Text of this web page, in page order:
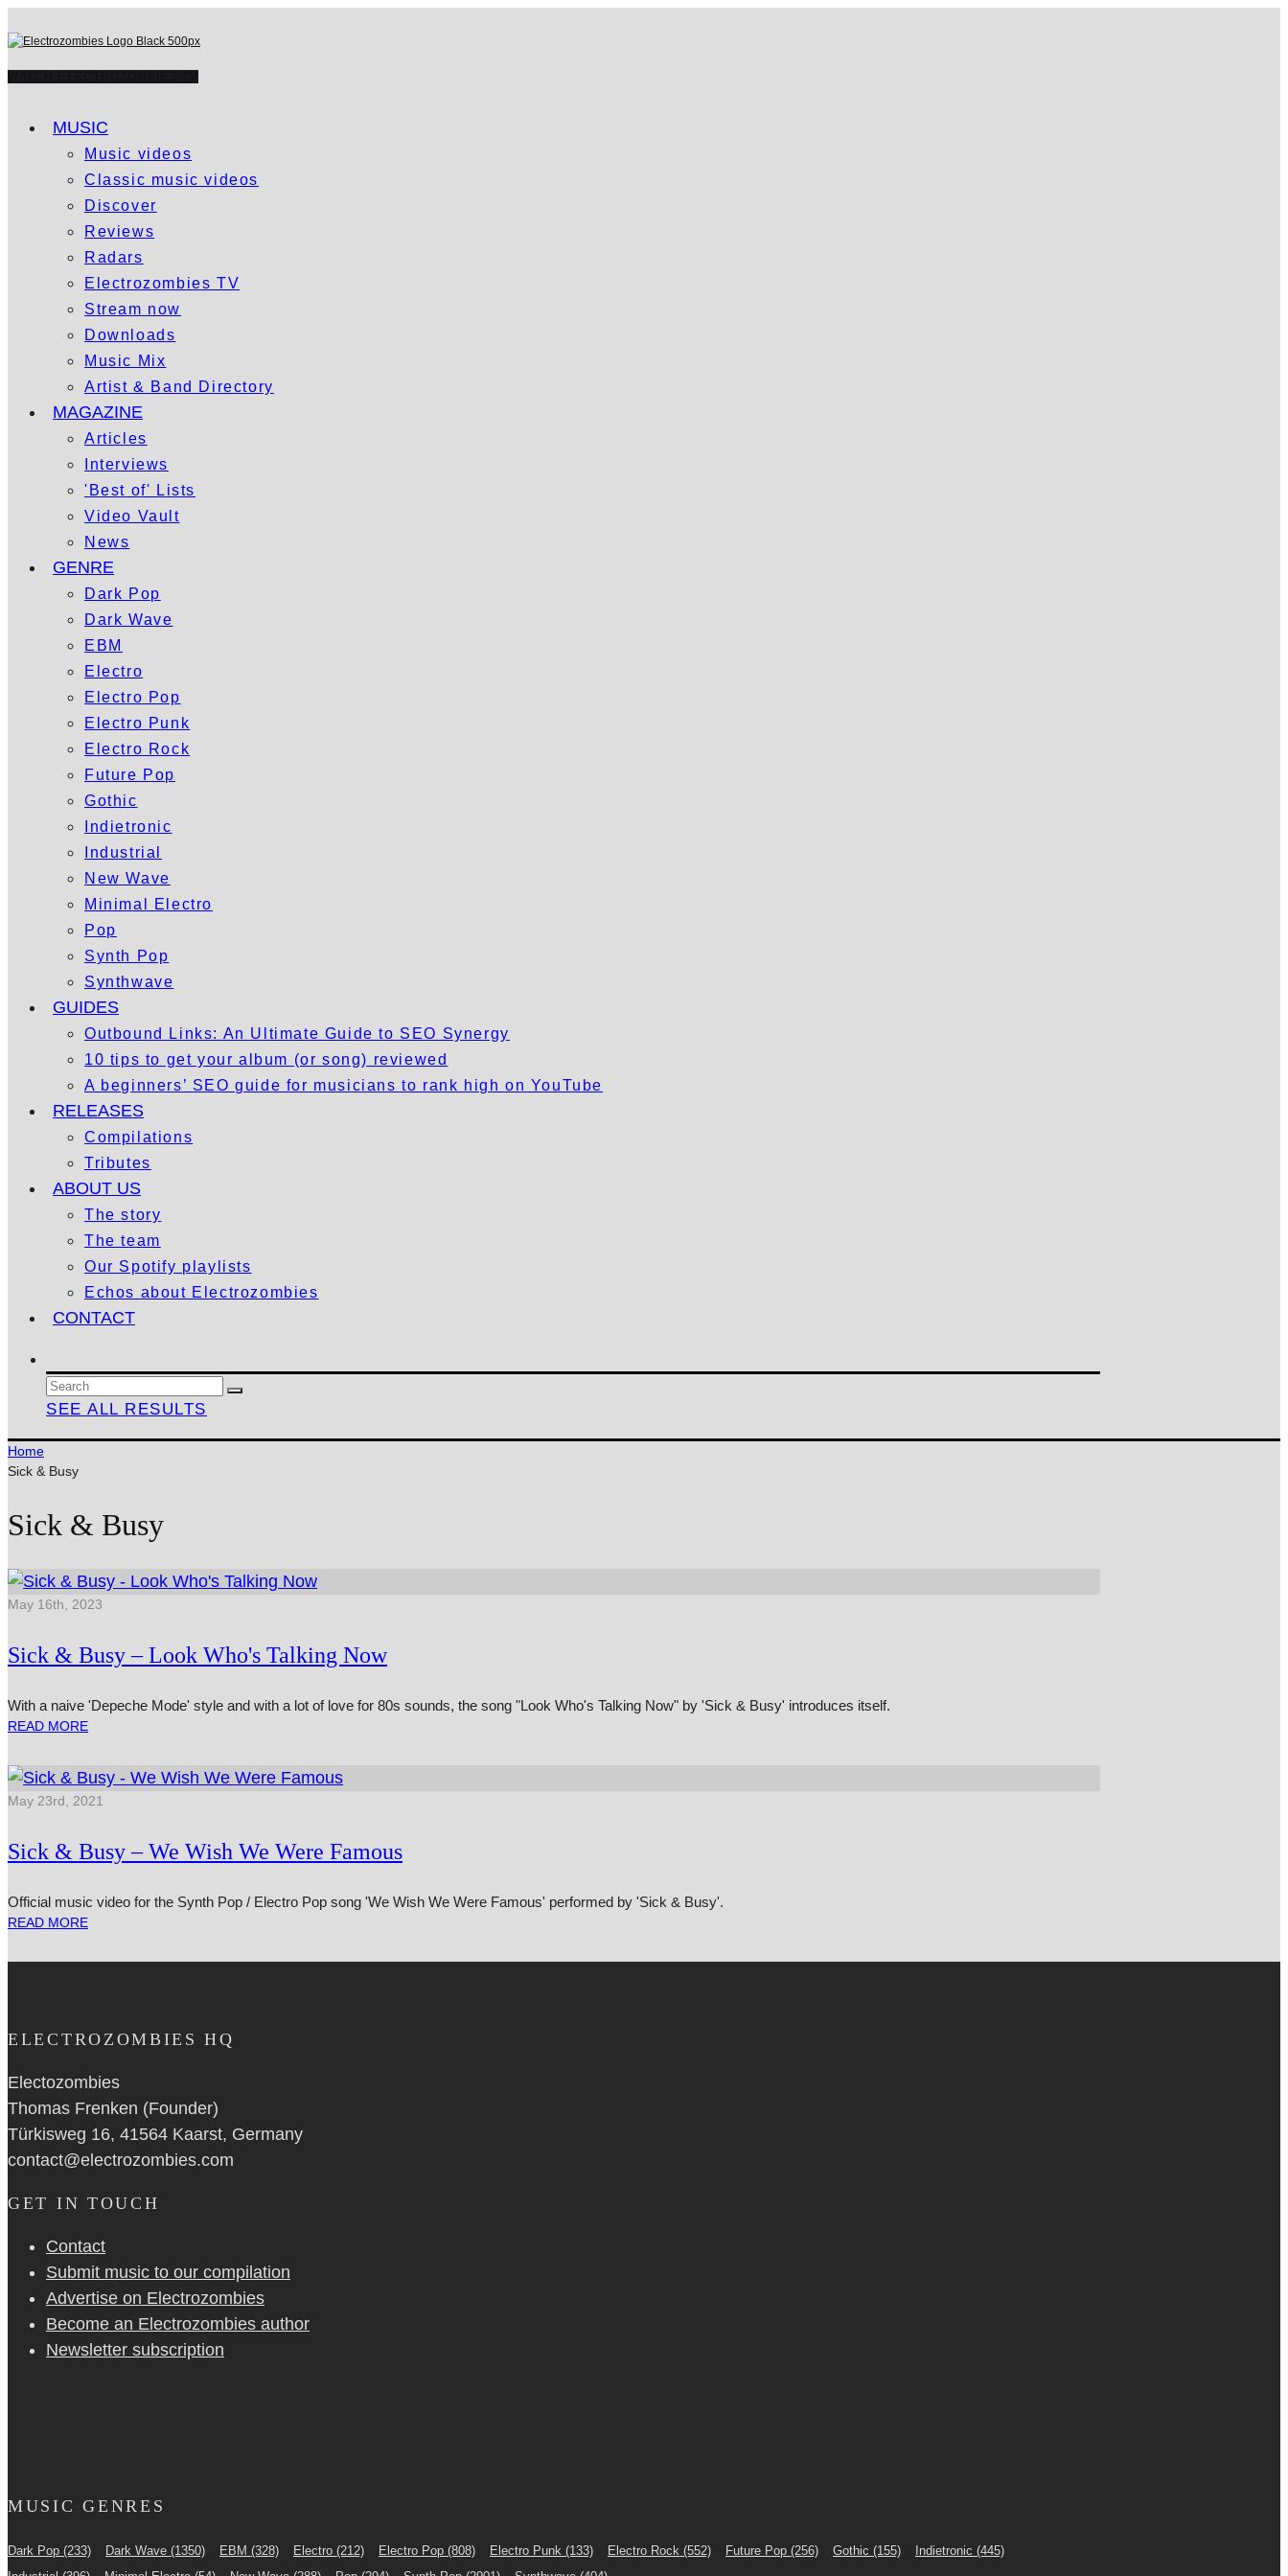
MUSIC
Music videos
Classic music videos
Discover
Reviews
Radars
Electrozombies TV
Stream now
Downloads
Music Mix
Artist & Band Directory
MAGAZINE
Articles
Interviews
'Best of' Lists
Video Vault
News
GENRE
Dark Pop
Dark Wave
EBM
Electro
Electro Pop
Electro Punk
Electro Rock
Future Pop
Gothic
Indietronic
Industrial
New Wave
Minimal Electro
Pop
Synth Pop
Synthwave
GUIDES
Outbound Links: An Ultimate Guide to SEO Synergy
10 tips to get your album (or song) reviewed
A beginners’ SEO guide for musicians to rank high on YouTube
RELEASES
Compilations
Tributes
ABOUT US
The story
The team
Our Spotify playlists
Echos about Electrozombies
CONTACT
SEE ALL RESULTS
Home
Sick & Busy
Sick & Busy
May 16th, 2023
Sick & Busy – Look Who's Talking Now
With a naive 'Depeche Mode' style and with a lot of love for 80s sounds, the song "Look Who's Talking Now" by 'Sick & Busy' introduces itself.
READ MORE
May 23rd, 2021
Sick & Busy – We Wish We Were Famous
Official music video for the Synth Pop / Electro Pop song 'We Wish We Were Famous' performed by 'Sick & Busy'.
READ MORE
ELECTROZOMBIES HQ
Electozombies
Thomas Frenken (Founder)
Türkisweg 16, 41564 Kaarst, Germany
contact@electrozombies.com
GET IN TOUCH
Contact
Submit music to our compilation
Advertise on Electrozombies
Become an Electrozombies author
Newsletter sub­scrip­tion
MUSIC GENRES
Dark Pop (233) Dark Wave (1350) EBM (328) Electro (212) Electro Pop (808) Electro Punk (133) Electro Rock (552) Future Pop (256) Gothic (155) Indietronic (445)